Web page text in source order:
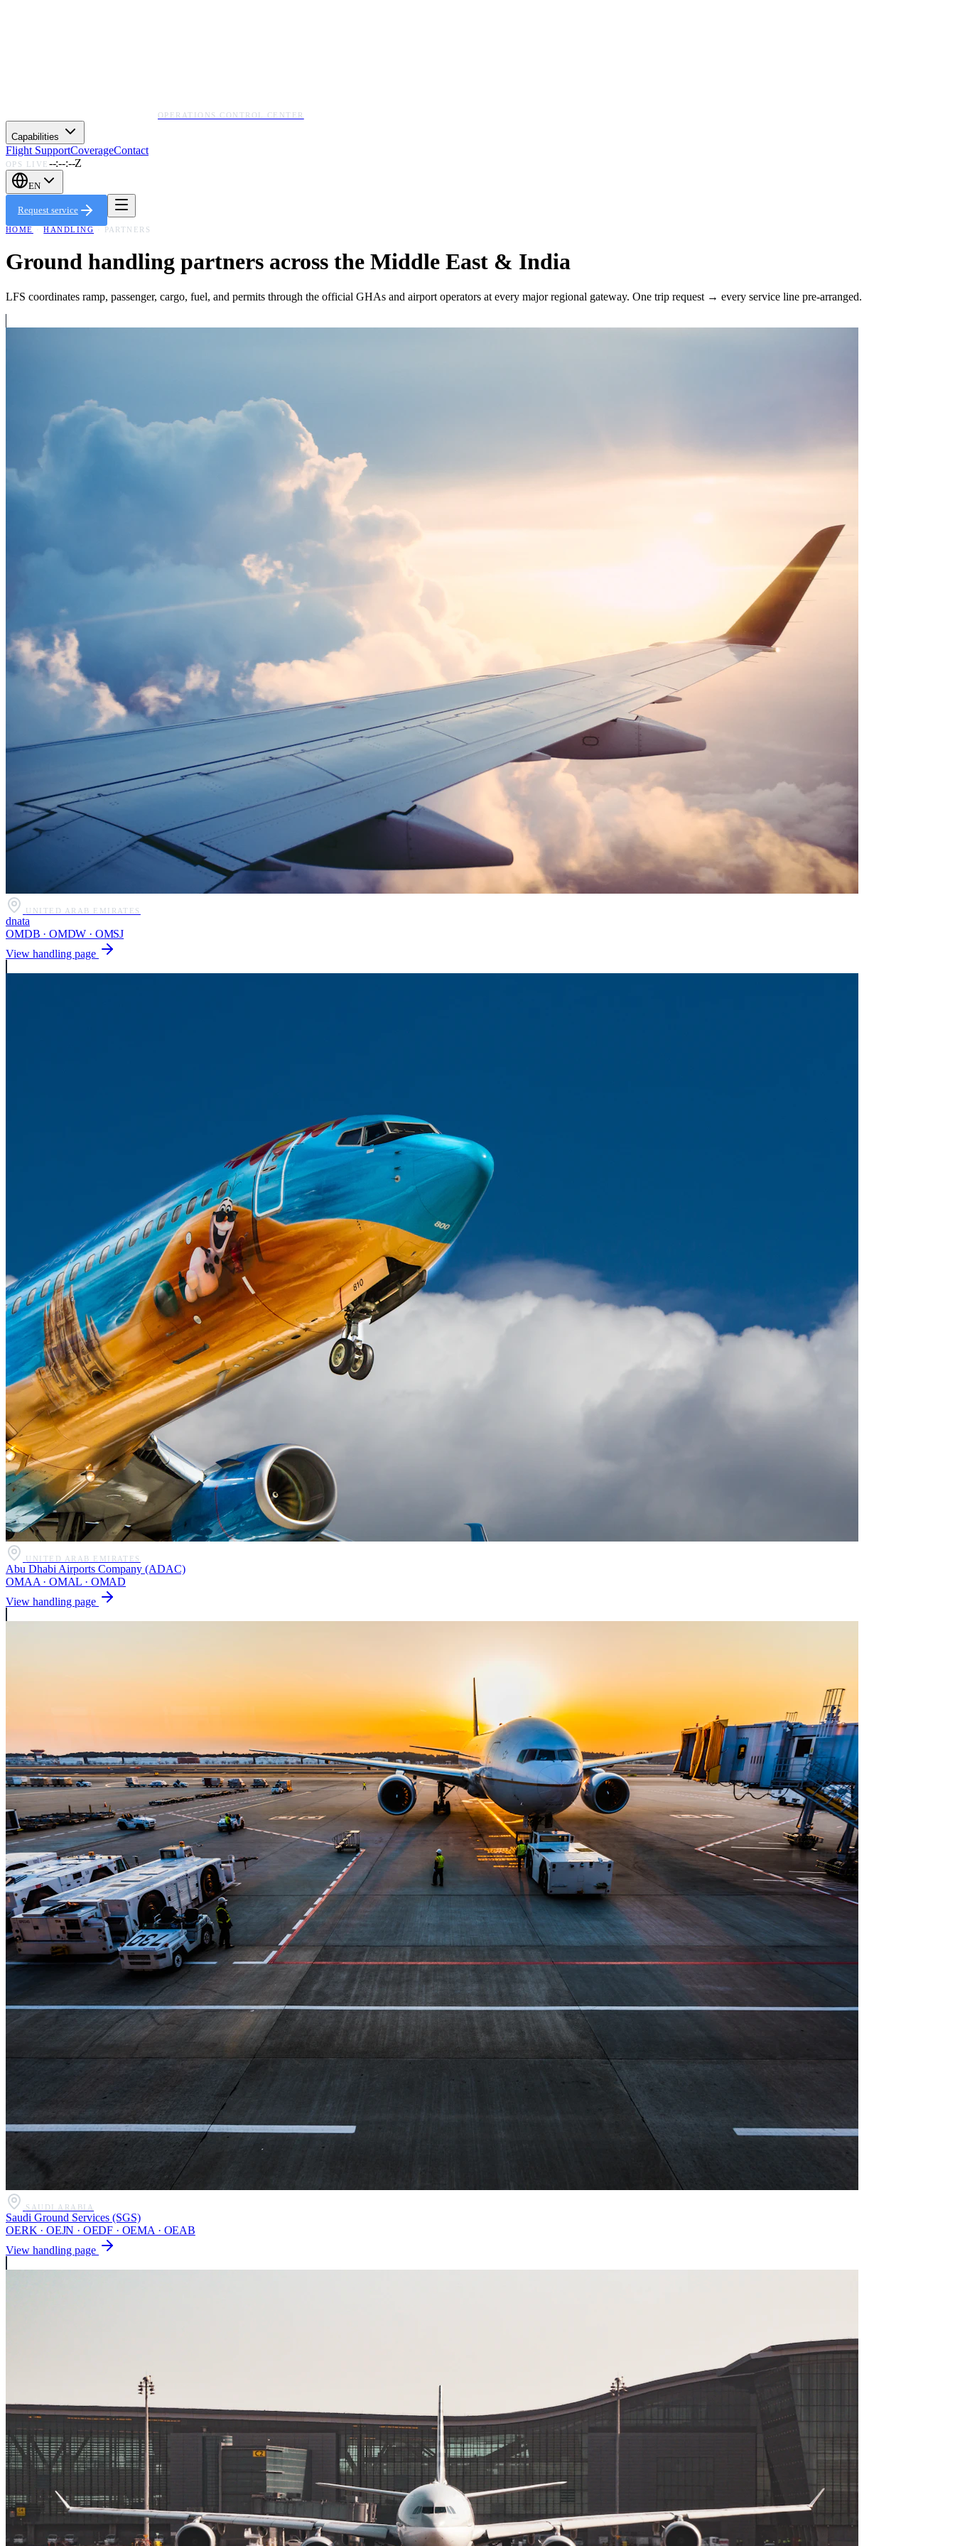
OPERATIONS CONTROL CENTER
Capabilities
Flight SupportCoverageContact
OPS LIVE --:--:--Z
EN
Request service
HOME · HANDLING · PARTNERS
Ground handling partners across the Middle East & India
LFS coordinates ramp, passenger, cargo, fuel, and permits through the official GHAs and airport operators at every major regional gateway. One trip request → every service line pre-arranged.
UNITED ARAB EMIRATES
dnata
OMDB · OMDW · OMSJ
View handling page
UNITED ARAB EMIRATES
Abu Dhabi Airports Company (ADAC)
OMAA · OMAL · OMAD
View handling page
SAUDI ARABIA
Saudi Ground Services (SGS)
OERK · OEJN · OEDF · OEMA · OEAB
View handling page